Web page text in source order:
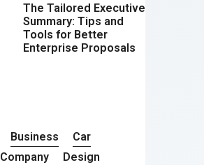
The Tailored Executive
Summary: Tips and
Tools for Better
Enterprise Proposals
Business
Car
Company
Design